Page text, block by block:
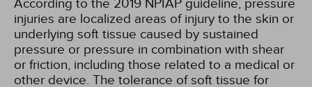
According to the 2019 NPIAP guideline, pressure
injuries are localized areas of injury to the skin or
underlying soft tissue caused by sustained
pressure or pressure in combination with shear
or friction, including those related to a medical or
other device. The tolerance of soft tissue for